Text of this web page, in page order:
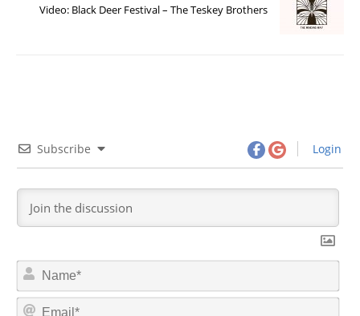
Video: Black Deer Festival – The Teskey Brothers
Subscribe Login
N
m
E